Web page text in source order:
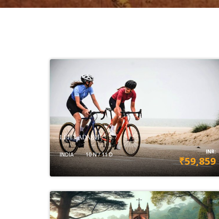
LEH-LADAKH
INDIA 10 N / 11 D INR:
₹59,859
VIEW DETAILS